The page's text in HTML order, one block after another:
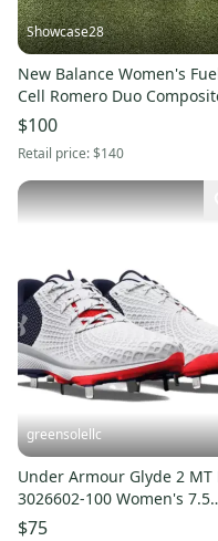
Showcase28
New Balance Women's
Cell Romero Duo
Unity of Sports Cleats (New)
$100
Retail price:$140
greensolellc
Under Armour Glyde 2 MT
3026602-100 Women's 7.5
White Softball Cleats
$75